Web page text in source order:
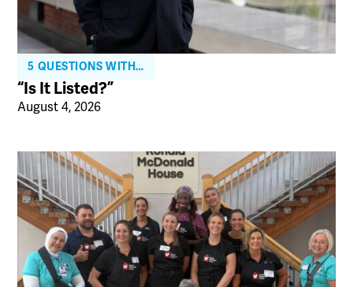
5 QUESTIONS WITH…
“Is It Listed?”
August 4, 2026